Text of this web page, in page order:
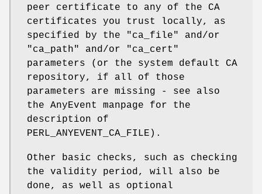
peer certificate to any of the CA
certificates you trust locally, as
specified by the
"ca_file"
and/or
"ca_path"
and/or
"ca_cert"
parameters (or the system default CA
repository, if all of those
parameters are missing - see also
the AnyEvent manpage for the
description of
PERL_ANYEVENT_CA_FILE).
Other basic checks, such as checking
the validity period, will also be
done, as well as optional